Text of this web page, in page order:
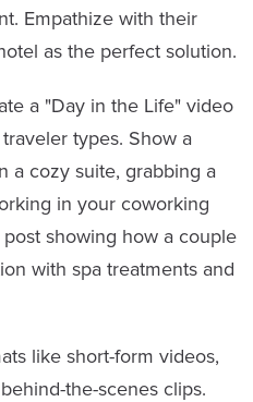
Empathize with their
as the perfect solution.
a "Day in the Life" video
types. Show a
a cozy suite, grabbing a
in your coworking
showing how a couple
with spa treatments and
like short-form videos,
the-scenes clips.